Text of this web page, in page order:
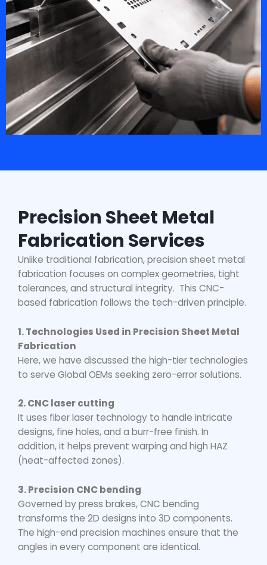
Precision Sheet Metal
Fabrication Services
Unlike traditional fabrication, precision sheet metal
fabrication focuses on complex geometries, tight
tolerances, and structural integrity. This CNC-
based fabrication follows the tech-driven principle.
1. Technologies Used in Precision Sheet Metal
Fabrication
Here, we have discussed the high-tier technologies
to serve Global OEMs seeking zero-error solutions.
2. CNC laser cutting
It uses fiber laser technology to handle intricate
designs, fine holes, and a burr-free finish. In
addition, it helps prevent warping and high HAZ
(heat-affected zones).
3. Precision CNC bending
Governed by press brakes, CNC bending
transforms the 2D designs into 3D components.
The high-end precision machines ensure that the
angles in every component are identical.